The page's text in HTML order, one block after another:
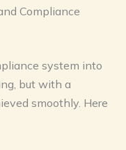
Compliance
system into
but with a
smoothly. Here